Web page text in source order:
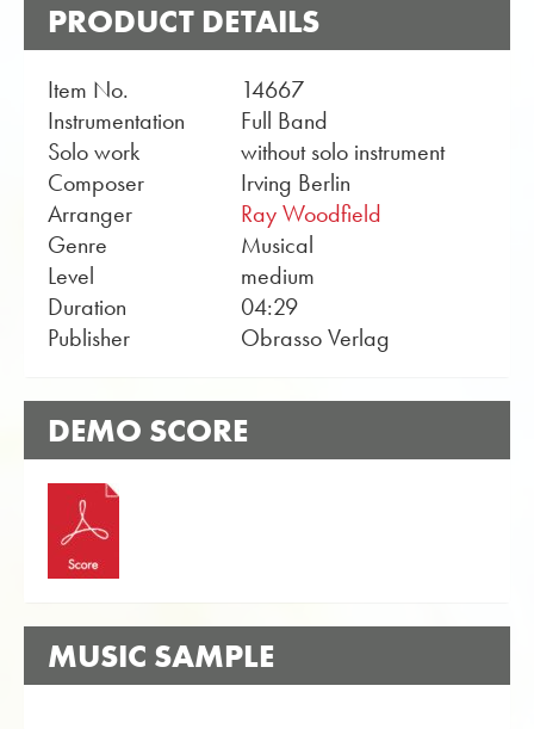
PRODUCT DETAILS
Item No.
14667
Instrumentation
Full Band
Solo work
without solo instrument
Composer
Irving Berlin
Arranger
Ray Woodfield
Genre
Musical
Level
medium
Duration
04:29
Publisher
Obrasso Verlag
DEMO SCORE
MUSIC SAMPLE